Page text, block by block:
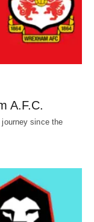
A.F.C.
since the